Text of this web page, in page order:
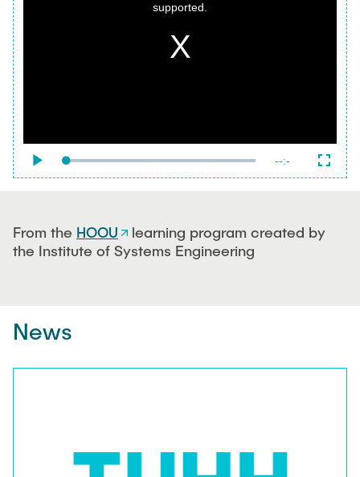
Play Loaded:
0%
Remaining
--:-
supported.
From the HOOU
learning program created by
the Institute of Systems Engineering
News